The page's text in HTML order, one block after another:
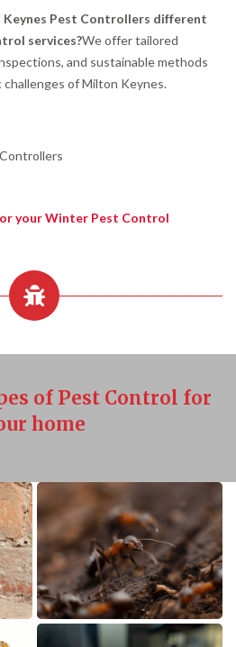
Pest Controllers different
services?We offer tailored
and sustainable methods
of Milton Keynes.
your Winter Pest Control
of Pest Control for
home